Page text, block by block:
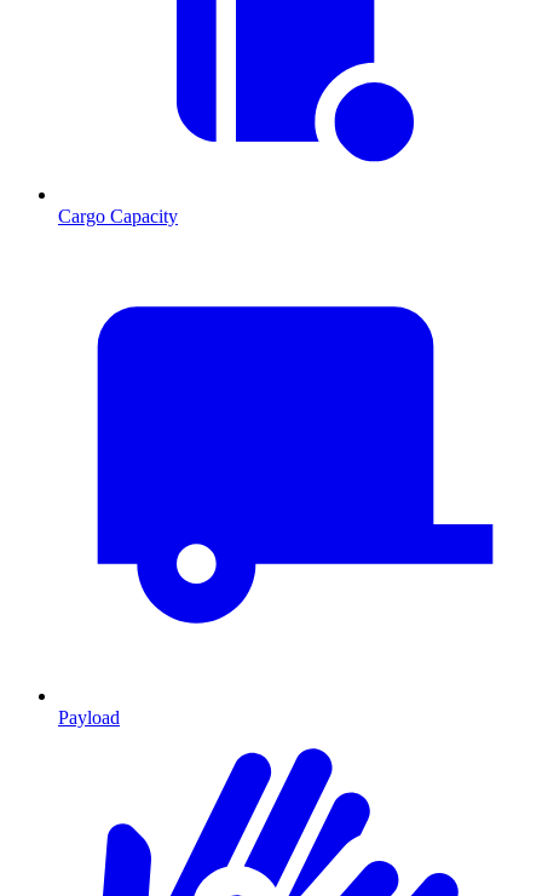
Cargo Capacity
Payload